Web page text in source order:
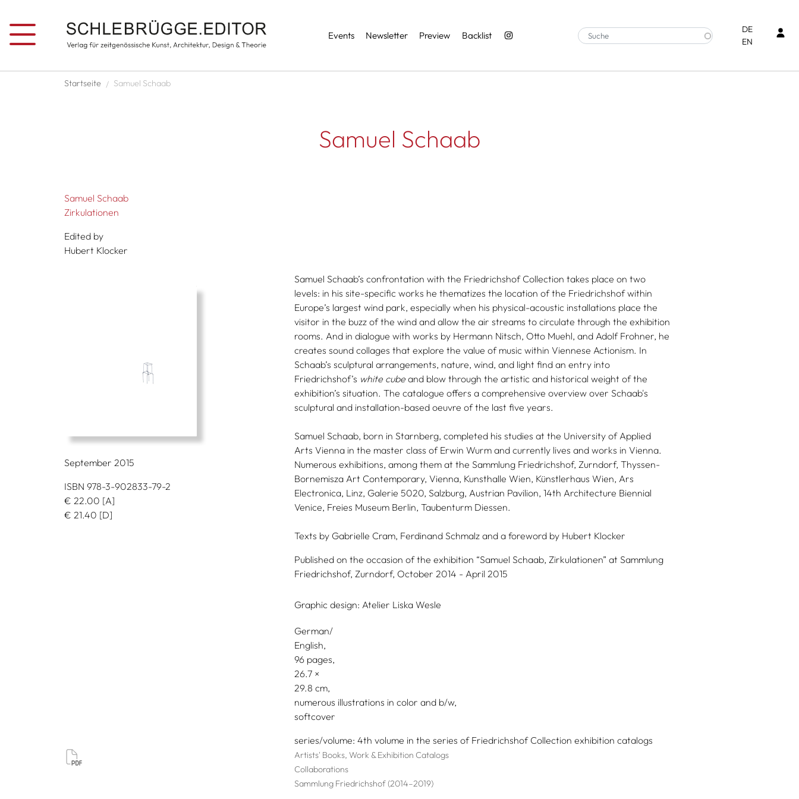
Services
Events Newsletter Preview Backlist
DE
EN
Breadcrumb
Startseite Samuel Schaab
Samuel Schaab
Samuel Schaab
Zirkulationen
Edited by
Hubert Klocker
September 2015
ISBN 978-3-902833-79-2
€ 22.00 [A]
€ 21.40 [D]
Samuel Schaab’s confrontation with the Friedrichshof Collection takes place on two
levels: in his site-specific works he thematizes the location of the Friedrichshof within
Europe’s largest wind park, especially when his physical-acoustic installations place the
visitor in the buzz of the wind and allow the air streams to circulate through the exhibition
rooms. And in dialogue with works by Hermann Nitsch, Otto Muehl, and Adolf Frohner, he
creates sound collages that explore the value of music within Viennese Actionism. In
Schaab’s sculptural arrangements, nature, wind, and light find an entry into
Friedrichshof’s white cubeand blow through the artistic and historical weight of the
exhibition’s situation. The catalogue offers a comprehensive overview over Schaab's
sculptural and installation-based oeuvre of the last five years.
Samuel Schaab, born in Starnberg, completed his studies at the University of Applied
Arts Vienna in the master class of Erwin Wurm and currently lives and works in Vienna.
Numerous exhibitions, among them at the Sammlung Friedrichshof, Zurndorf, Thyssen-
Bornemisza Art Contemporary, Vienna, Kunsthalle Wien, Künstlerhaus Wien, Ars
Electronica, Linz, Galerie 5020, Salzburg, Austrian Pavilion, 14th Architecture Biennial
Venice, Freies Museum Berlin, Taubenturm Diessen.
Texts by Gabrielle Cram, Ferdinand Schmalz and a foreword by Hubert Klocker
Published on the occasion of the exhibition “Samuel Schaab, Zirkulationen” at Sammlung
Friedrichshof, Zurndorf, October 2014 - April 2015
Graphic design: Atelier Liska Wesle
German/
English
96 pages,
26.7
29.8
numerous illustrations in color and b/w
softcover
series/volume 4th volume in the series of Friedrichshof Collection exhibition catalogs
Artists' Books, Work & Exhibition Catalogs
Collaborations
Sammlung Friedrichshof (2014–2019)